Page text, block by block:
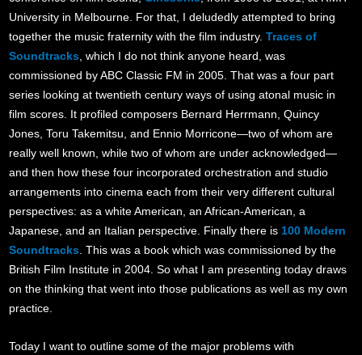
University in Melbourne. For that, I deludedly attempted to bring
together the music fraternity with the film industry.Traces of
Soundtracks, which I do not think anyone heard, was
commissioned by ABC Classic FM in 2005. That was a four part
series looking at twentieth century ways of using atonal music in
film scores. It profiled composers Bernard Herrmann, Quincy
Jones, Toru Takemitsu, and Ennio Morricone—two of whom are
really well known, while two of whom are under acknowledged—
and then how these four incorporated orchestration and studio
arrangements into cinema each from their very different cultural
perspectives: as a white American, an African-American, a
Japanese, and an Italian perspective. Finally there is100 Modern
Soundtracks. This was a book which was commissioned by the
British Film Institute in 2004. So what I am presenting today draws
on the thinking that went into those publications as well as my own
practice.
Today I want to outline some of the major problems with